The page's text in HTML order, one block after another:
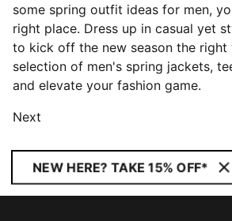
some spring outfit ideas for men,
right place. Dress up in casual yet
to kick off the new season the right
selection of men's spring jackets,
and elevate your fashion game.
Next
NEW HERE? TAKE 15% OFF*